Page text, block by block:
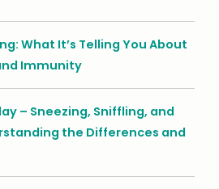
What It’s Telling You About
Immunity
– Sneezing, Sniffling, and
the Differences and